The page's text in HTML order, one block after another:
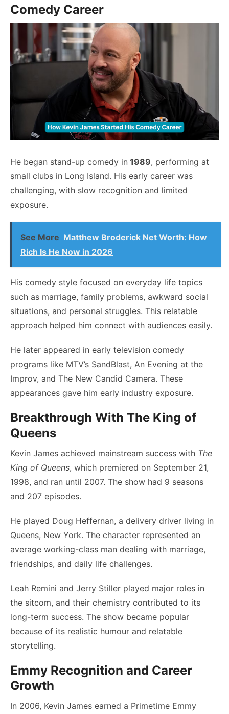
Comedy Career
He began stand-up comedy in 1989, performing at
small clubs in Long Island. His early career was
challenging, with slow recognition and limited
exposure.
See More Matthew Broderick Net Worth: How
Rich Is He Now in 2026
His comedy style focused on everyday life topics
such as marriage, family problems, awkward social
situations, and personal struggles. This relatable
approach helped him connect with audiences easily.
He later appeared in early television comedy
programs like MTV’s SandBlast, An Evening at the
Improv, and The New Candid Camera. These
appearances gave him early industry exposure.
Breakthrough With The King of
Queens
Kevin James achieved mainstream success with The
King of Queens, which premiered on September 21,
1998, and ran until 2007. The show had 9 seasons
and 207 episodes.
He played Doug Heffernan, a delivery driver living in
Queens, New York. The character represented an
average working-class man dealing with marriage,
friendships, and daily life challenges.
Leah Remini and Jerry Stiller played major roles in
the sitcom, and their chemistry contributed to its
long-term success. The show became popular
because of its realistic humour and relatable
storytelling.
Emmy Recognition and Career
Growth
In 2006, Kevin James earned a Primetime Emmy